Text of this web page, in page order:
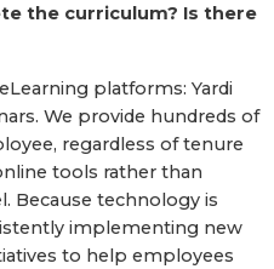
the curriculum? Is there
platforms: Yardi
We provide hundreds of
regardless of tenure
tools rather than
Because technology is
implementing new
to help employees